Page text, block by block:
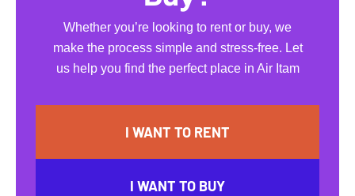
Whether you’re looking to rent or buy, we
make the process simple and stress-free. Let
us help you find the perfect place in Air Itam
I WANT TO RENT
I WANT TO BUY